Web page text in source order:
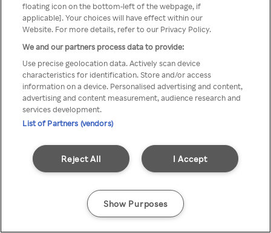
floating icon on the bottom-left of the webpage, if
applicable]. Your choices will have effect within our
Website. For more details, refer to our Privacy Policy.
We and our partners process data to provide:
Use precise geolocation data. Actively scan device
characteristics for identification. Store and/or access
information on a device. Personalised advertising and content,
advertising and content measurement, audience research and
services development.
List of Partners (vendors)
I Accept
Reject All
Show Purposes